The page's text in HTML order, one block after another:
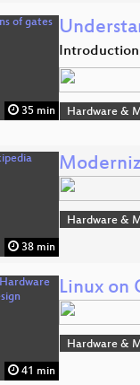
35 min Hardware &
38 min
Hardware &
41 min
Linux on
Hardware &